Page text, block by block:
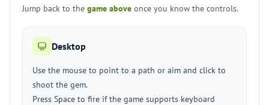
Jump back to the game above once you know the controls.
Desktop
Use the mouse to point to a path or aim and click to
shoot the gem.
Press Space to fire if the game supports keyboard